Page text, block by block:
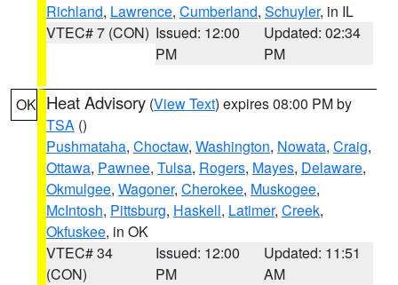
Richland, Lawrence, Cumberland, Schuyler, in IL
VTEC# 7 (CON) Issued: 12:00
PM
Updated: 02:34
PM
OK Heat Advisory (View Text) expires 08:00 PM by
TSA ()
Pushmataha, Choctaw, Washington, Nowata, Craig,
Ottawa, Pawnee, Tulsa, Rogers, Mayes, Delaware,
Okmulgee, Wagoner, Cherokee, Muskogee,
McIntosh, Pittsburg, Haskell, Latimer, Creek,
Okfuskee, in OK
VTEC# 34
(CON)
Issued: 12:00
PM
Updated: 11:51
AM